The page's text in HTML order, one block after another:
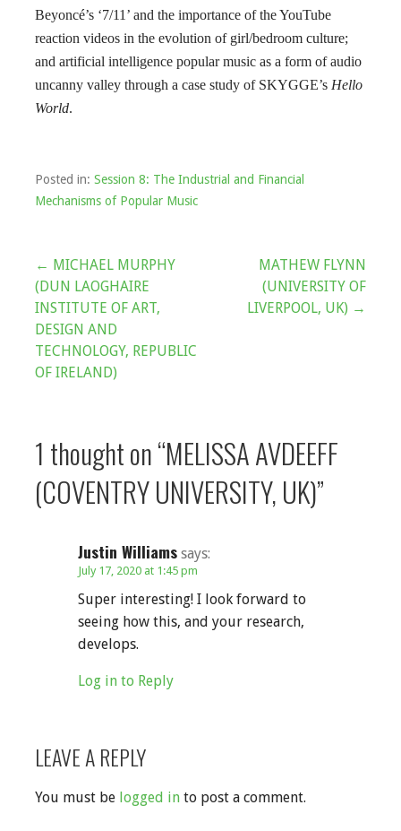
Beyoncé’s ‘7/11’ and the importance of the YouTube
reaction videos in the evolution of girl/bedroom culture;
and artificial intelligence popular music as a form of audio
uncanny valley through a case study of SKYGGE’s Hello
World.
Posted in: Session 8: The Industrial and Financial
Mechanisms of Popular Music
Post
navigation
← MICHAEL MURPHY
(DUN LAOGHAIRE
INSTITUTE OF ART,
DESIGN AND
TECHNOLOGY, REPUBLIC
OF IRELAND)
MATHEW FLYNN
(UNIVERSITY OF
LIVERPOOL, UK) →
1 thought on“MELISSA AVDEEFF
(COVENTRY UNIVERSITY, UK)”
Justin Williams says:
July 17, 2020 at 1:45 pm
Super interesting! I look forward to
seeing how this, and your research,
develops.
Log in to Reply
LEAVE A REPLY
You must be logged in to post a comment.